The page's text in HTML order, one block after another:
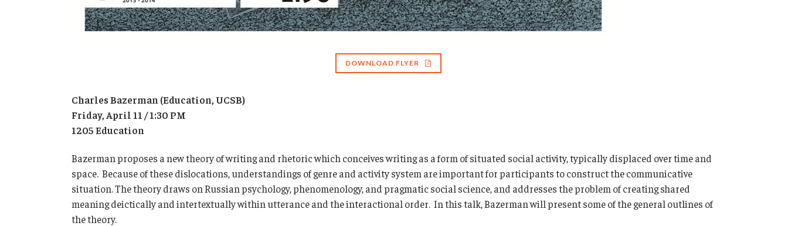
DOWNLOAD FLYER
Charles Bazerman (Education, UCSB)
Friday, April 11 / 1:30 PM
1205 Education
Bazerman proposes a new theory of writing and rhetoric which conceives writing as a form of situated social activity, typically displaced over time and
space. Because of these dislocations, understandings of genre and activity system are important for participants to construct the communicative
situation. The theory draws on Russian psychology, phenomenology, and pragmatic social science, and addresses the problem of creating shared
meaning deictically and intertextually within utterance and the interactional order. In this talk, Bazerman will present some of the general outlines of
the theory.